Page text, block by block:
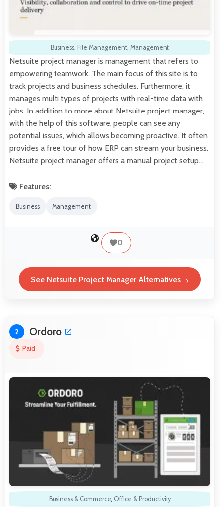
Business, File Management, Management
Netsuite project manager is management that refers to
empowering teamwork. The main focus of this site is to
track projects and business schedules. Furthermore, it
manages multi types of projects with real-time data with
jobs. In addition to more about Netsuite project manager,
with the help of this software, people can see any
potential issues, which allows becoming proactive. It often
provides a free tour of how ERP can stream your business.
Netsuite project manager offers a manual project setup…
Features:
Business Management
0
See Netsuite Project Manager Alternatives
2 Ordoro
Paid
Business & Commerce, Office & Productivity